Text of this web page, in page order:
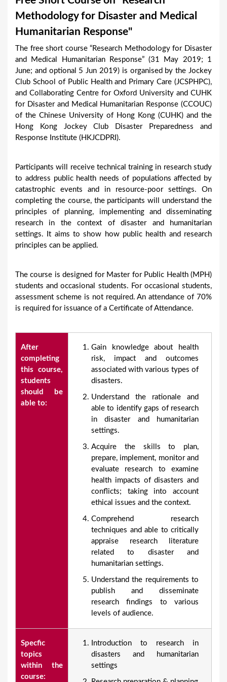
Methodology for Disaster and Medical
Humanitarian Response"
The free short course “Research Methodology for Disaster
and Medical Humanitarian Response” (31 May 2019; 1
June; and optional 5 Jun 2019) is organised by the Jockey
Club School of Public Health and Primary Care (JCSPHPC),
and Collaborating Centre for Oxford University and CUHK
for Disaster and Medical Humanitarian Response (CCOUC)
of the Chinese University of Hong Kong (CUHK) and the
Hong Kong Jockey Club Disaster Preparedness and
Response Institute (HKJCDPRI).
Participants will receive technical training in research study
to address public health needs of populations affected by
catastrophic events and in resource-poor settings. On
completing the course, the participants will understand the
principles of planning, implementing and disseminating
research in the context of disaster and humanitarian
settings. It aims to show how public health and research
principles can be applied.
The course is designed for Master for Public Health (MPH)
students and occasional students. For occasional students,
assessment scheme is not required. An attendance of 70%
is required for issuance of a Certificate of Attendance.
After
completing
this course,
students
should be
able to:
Gain knowledge about health
risk, impact and outcomes
associated with various types of
disasters.
Understand the rationale and
able to identify gaps of research
in disaster and humanitarian
settings.
Acquire the skills to plan,
prepare, implement, monitor and
evaluate research to examine
health impacts of disasters and
conflicts; taking into account
ethical issues and the context.
Comprehend research
techniques and able to critically
appraise research literature
related to disaster and
humanitarian settings.
Understand the requirements to
publish and disseminate
research findings to various
levels of audience.
Specfic
topics
within the
course:
Introduction to research in
disasters and humanitarian
settings